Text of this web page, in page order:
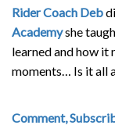
Rider Coach Deb
Academyshe
learned and how
moments… Is it all
Comment,